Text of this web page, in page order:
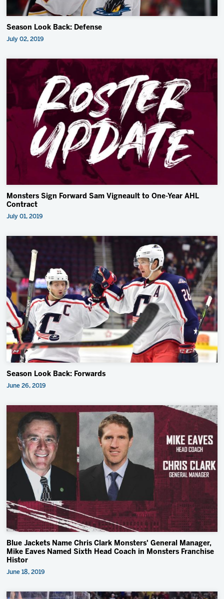
Season Look Back: Defense
July 02, 2019
Monsters Sign Forward Sam Vigneault to One-Year AHL
Contract
July 01, 2019
Season Look Back: Forwards
June 26, 2019
Blue Jackets Name Chris Clark Monsters' General Manager,
Mike Eaves Named Sixth Head Coach in Monsters Franchise
Histor
June 18, 2019